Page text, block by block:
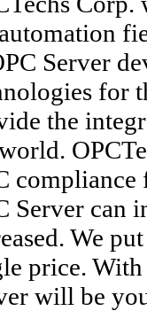
Server
for
the
Server can
We
price.
will be